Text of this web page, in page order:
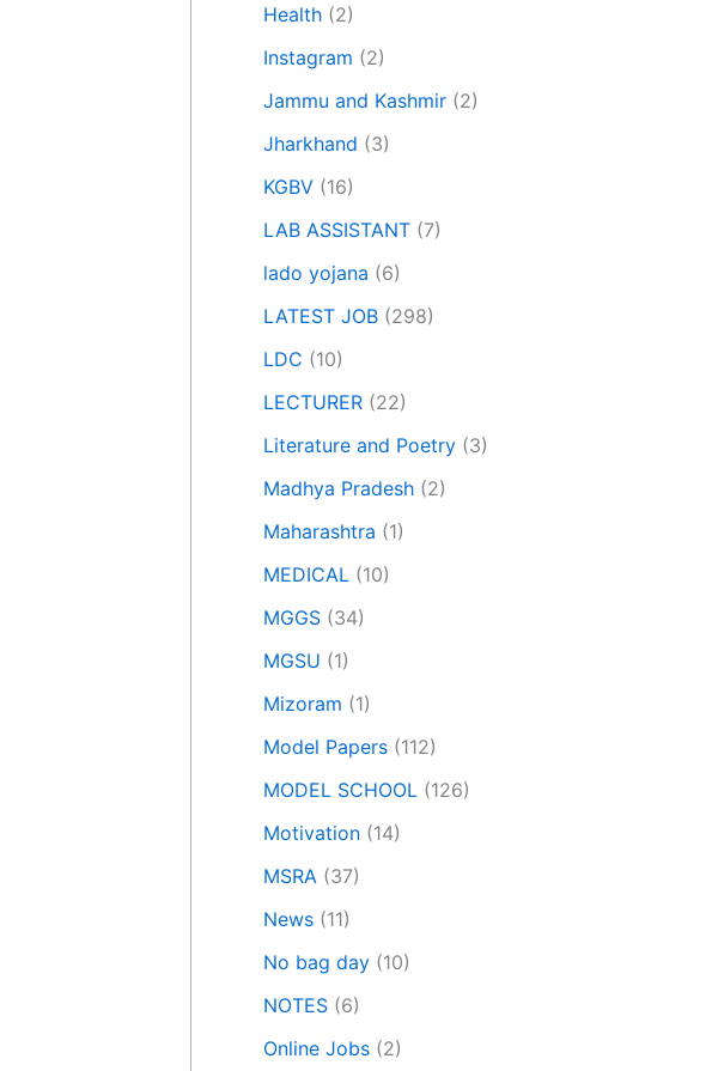
Health (2)
Instagram (2)
Jammu and Kashmir (2)
Jharkhand (3)
KGBV (16)
LAB ASSISTANT (7)
lado yojana (6)
LATEST JOB (298)
LDC (10)
LECTURER (22)
Literature and Poetry (3)
Madhya Pradesh (2)
Maharashtra (1)
MEDICAL (10)
MGGS (34)
MGSU (1)
Mizoram (1)
Model Papers (112)
MODEL SCHOOL (126)
Motivation (14)
MSRA (37)
News (11)
No bag day (10)
NOTES (6)
Online Jobs (2)